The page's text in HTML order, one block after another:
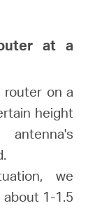
at a
on a
height
we
1-1.5